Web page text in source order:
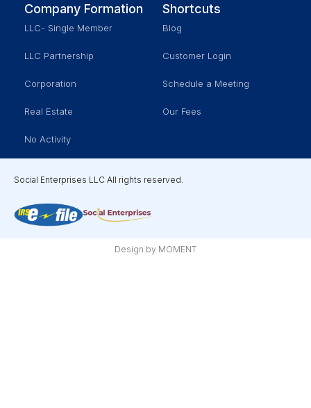
Company Formation
LLC- Single Member
LLC Partnership
Corporation
Real Estate
No Activity
Shortcuts
Blog
Customer Login
Schedule a Meeting
Our Fees
Social Enterprises LLC All rights reserved.
Design by MOMENT